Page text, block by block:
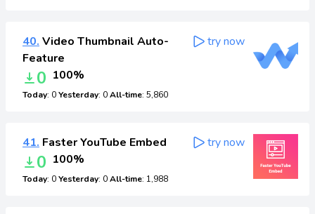
40. Video Thumbnail Auto-
Feature
0 100%
Today: 0Yesterday: 0All-time: 5,860
try now
41. Faster YouTube Embed
0 100%
Today: 0Yesterday: 0All-time: 1,988
try now